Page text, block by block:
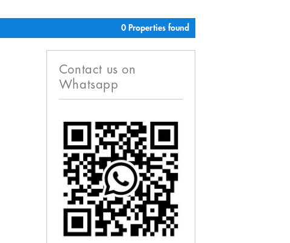
0 Properties found
Contact us on
Whatsapp